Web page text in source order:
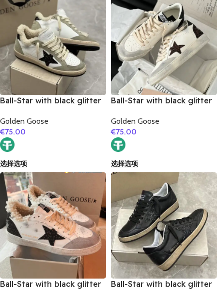
Ball-Star with black glitter
Golden Goose
€75.00
选择选项
Ball-Star with black glitter
cowhide leather heel
Golden Goose
€75.00
选择选项
Ball-Star with black glitter
Ball-Star with black glitter